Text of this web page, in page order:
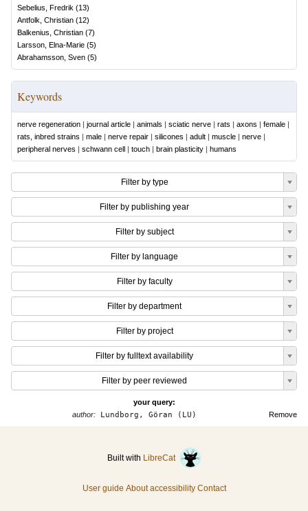
Sebelius, Fredrik (13)
Antfolk, Christian (12)
Balkenius, Christian (7)
Larsson, Elna-Marie (5)
Abrahamsson, Sven (5)
Keywords
nerve regeneration | journal article | animals | sciatic nerve | rats | axons | female |
rats, inbred strains | male | nerve repair | silicones | adult | muscle | nerve |
peripheral nerves | schwann cell | touch | brain plasticity | humans
Filter by type
Filter by publishing year
Filter by subject
Filter by language
Filter by faculty
Filter by department
Filter by project
Filter by fulltext availability
Filter by peer reviewed
your query:
Remove
author: Lundborg, Göran (LU)
Built with LibreCat
User guide About accessibility Contact